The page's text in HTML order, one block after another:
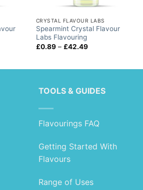
CRYSTAL FLAVOUR LABS
Spearmint Crystal Flavour
Labs Flavouring
£0.89 – £42.49Price
TOOLS & GUIDES
Flavourings FAQ
Getting Started With
Flavours
Range of Uses